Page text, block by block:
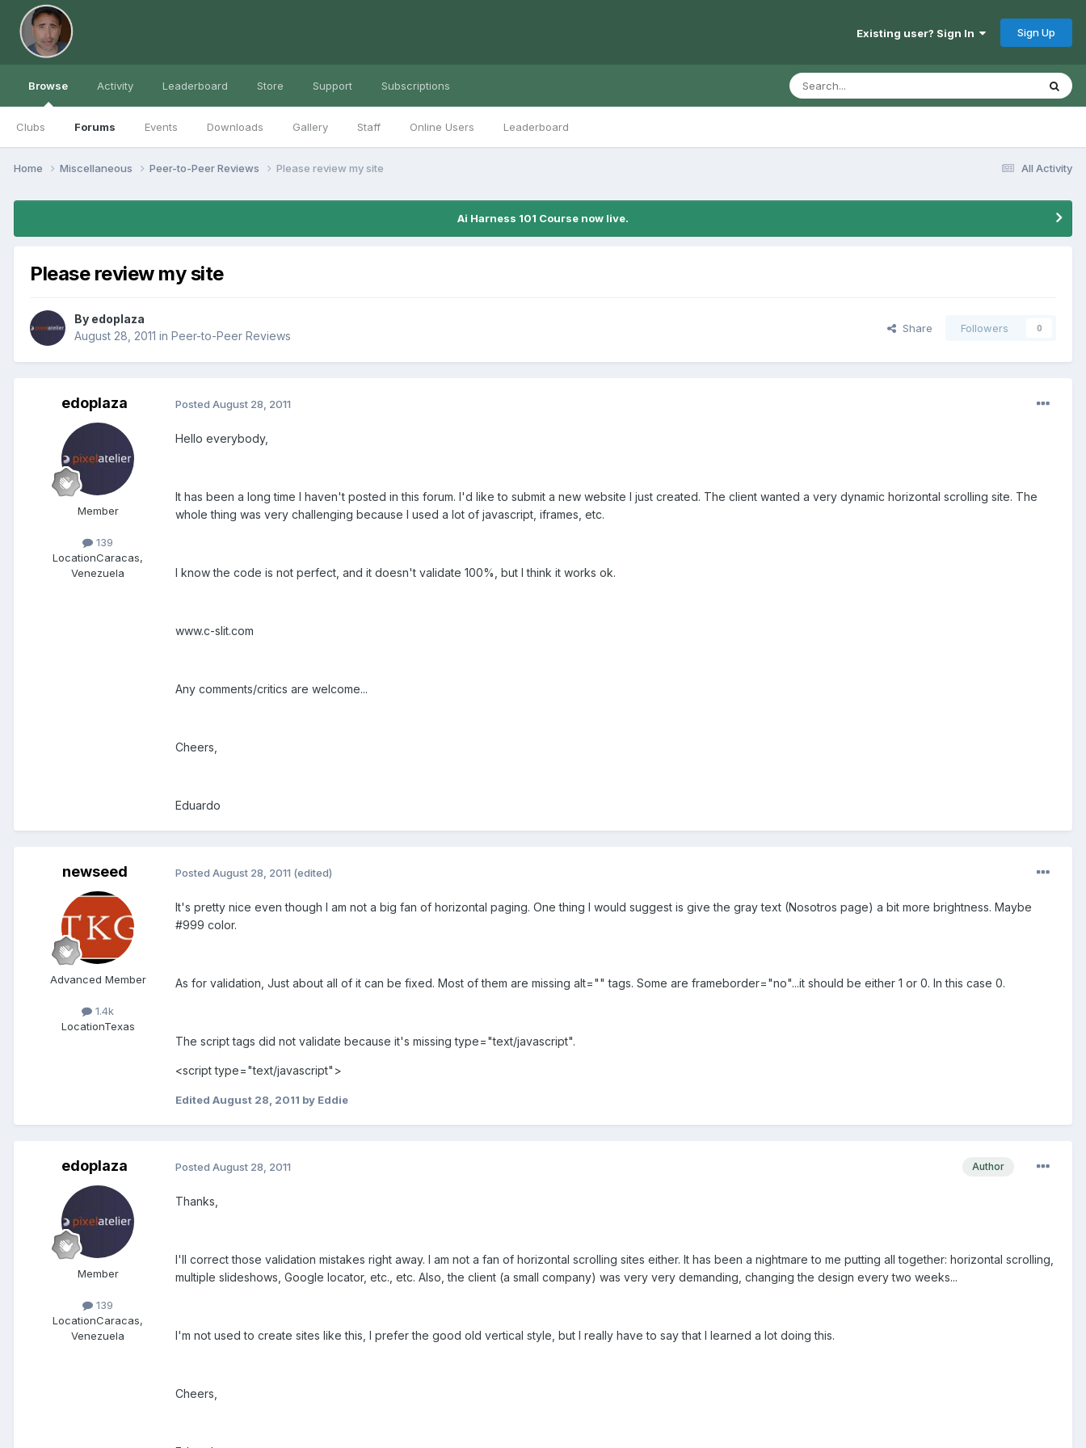
Existing user? Sign In Sign Up
Browse
Clubs Forums Events Downloads Gallery Staff Online Users Leaderboard
Activity Leaderboard Store Support Subscriptions
All Activity
Home Miscellaneous Peer-to-Peer Reviews Please review my site
Ai Harness 101 Course now live.
Please review my site
By edoplaza
August 28, 2011 in Peer-to-Peer Reviews
Share Followers 0
edoplaza
Member
139
LocationCaracas,
Venezuela
Posted August 28, 2011
Hello everybody,
It has been a long time I haven't posted in this forum. I'd like to submit a new website I just created. The client wanted a very dynamic horizontal scrolling site. The
whole thing was very challenging because I used a lot of javascript, iframes, etc.
I know the code is not perfect, and it doesn't validate 100%, but I think it works ok.
www.c-slit.com
Any comments/critics are welcome...
Cheers,
Eduardo
newseed
Advanced Member
1.4k
LocationTexas
Posted August 28, 2011 (edited)
It's pretty nice even though I am not a big fan of horizontal paging. One thing I would suggest is give the gray text (Nosotros page) a bit more brightness. Maybe
#999 color.
As for validation, Just about all of it can be fixed. Most of them are missing alt="" tags. Some are frameborder="no"...it should be either 1 or 0. In this case 0.
The script tags did not validate because it's missing type="text/javascript".
<script type="text/javascript">
Edited August 28, 2011 by Eddie
edoplaza
Member
139
LocationCaracas,
Venezuela
Author
Posted August 28, 2011
Thanks,
I'll correct those validation mistakes right away. I am not a fan of horizontal scrolling sites either. It has been a nightmare to me putting all together: horizontal scrolling,
multiple slideshows, Google locator, etc., etc. Also, the client (a small company) was very very demanding, changing the design every two weeks...
I'm not used to create sites like this, I prefer the good old vertical style, but I really have to say that I learned a lot doing this.
Cheers,